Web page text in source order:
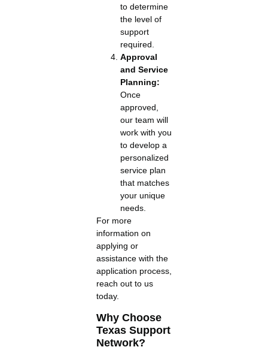
to determine
the level of
support
required.
Approval
and Service
Planning:
Once
approved,
our team will
work with you
to develop a
personalized
service plan
that matches
your unique
needs.
For more
information on
applying or
assistance with the
application process,
reach out to us
today.
Why Choose
Texas Support
Network?